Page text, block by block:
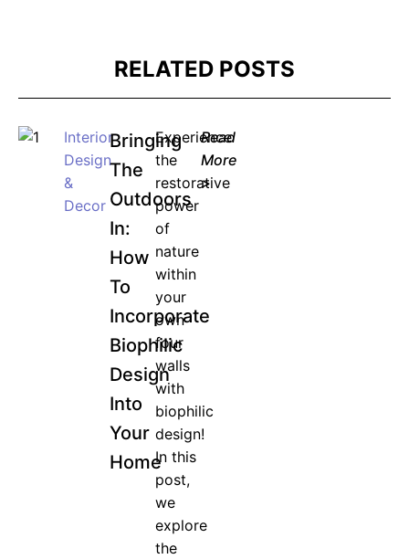
RELATED POSTS
Interior
Design
&
Decor
Bringing
The
Outdoors
In:
How
To
Incorporate
Biophilic
Design
Into
Your
Home
Experience
the
restorative
power
of
nature
within
your
own
four
walls
with
biophilic
design!
In this
post,
we
explore
the
Read
More
>